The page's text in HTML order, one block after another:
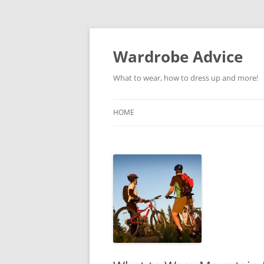
Wardrobe Advice
What to wear, how to dress up and more!
HOME